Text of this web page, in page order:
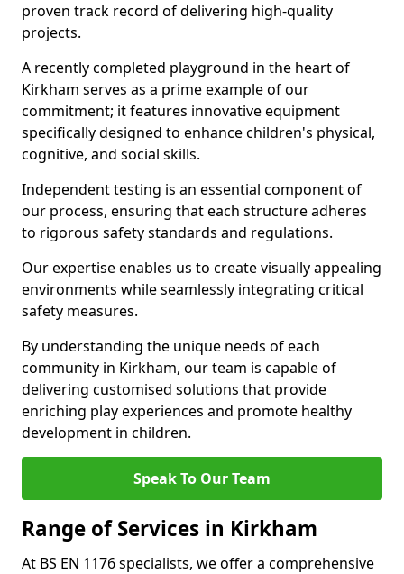
proven track record of delivering high-quality
projects.
A recently completed playground in the heart of
Kirkham serves as a prime example of our
commitment; it features innovative equipment
specifically designed to enhance children's physical,
cognitive, and social skills.
Independent testing is an essential component of
our process, ensuring that each structure adheres
to rigorous safety standards and regulations.
Our expertise enables us to create visually appealing
environments while seamlessly integrating critical
safety measures.
By understanding the unique needs of each
community in Kirkham, our team is capable of
delivering customised solutions that provide
enriching play experiences and promote healthy
development in children.
Speak To Our Team
Range of Services in Kirkham
At BS EN 1176 specialists, we offer a comprehensive